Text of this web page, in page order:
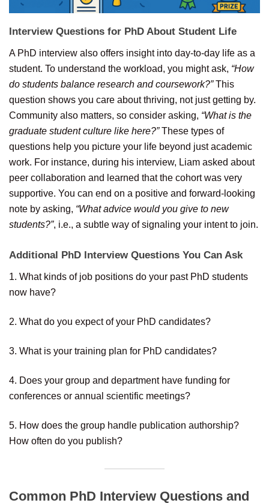
Interview Questions for PhD About Student Life
A PhD interview also offers insight into day-to-day life as a
student. To understand the workload, you might ask, “How
do students balance research and coursework?”This
question shows you care about thriving, not just getting by.
Community also matters, so consider asking, “What is the
graduate student culture like here?”These types of
questions help you picture your life beyond just academic
work. For instance, during his interview, Liam asked about
peer collaboration and learned that the cohort was very
supportive. You can end on a positive and forward-looking
note by asking, “What advice would you give to new
students?”, i.e., a subtle way of signaling your intent to join.
Additional PhD Interview Questions You Can Ask
1. What kinds of job positions do your past PhD students
now have?
2. What do you expect of your PhD candidates?
3. What is your training plan for PhD candidates?
4. Does your group and department have funding for
conferences or annual scientific meetings?
5. How does the group handle publication authorship?
How often do you publish?
Common PhD Interview Questions and